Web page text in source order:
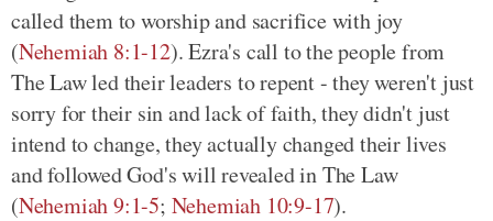
called them to worship and sacrifice with joy
(Nehemiah 8:1-12). Ezra's call to the people from
The Law led their leaders to repent - they weren't just
sorry for their sin and lack of faith, they didn't just
intend to change, they actually changed their lives
and followed God's will revealed in The Law
(Nehemiah 9:1-5; Nehemiah 10:9-17).